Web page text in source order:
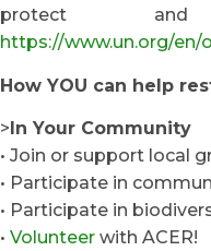
protect
https://www.un.org/
How YOU can help
>In Your Community
• Join or support local
• Participate in
• Participate in
• Volunteer with ACER!